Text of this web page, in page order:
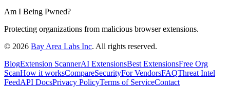
Am I Being Pwned?
Protecting organizations from malicious browser extensions.
© 2026 Bay Area Labs Inc. All rights reserved.
BlogExtension ScannerAI ExtensionsBest ExtensionsFree Org
ScanHow it worksCompareSecurityFor VendorsFAQThreat Intel
FeedAPI DocsPrivacy PolicyTerms of ServiceContact